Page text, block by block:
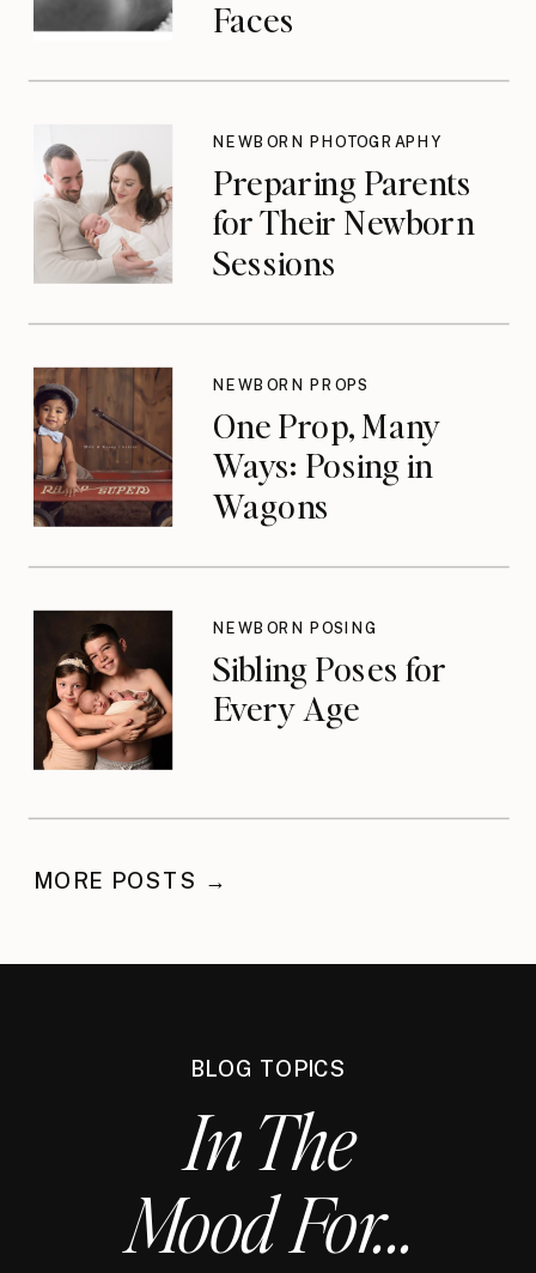
Faces
Preparing Parents
for Their Newborn
Sessions
NEWBORN PHOTOGRAPHY
One Prop, Many
Ways: Posing in
Wagons
NEWBORN PROPS
Sibling Poses for
Every Age
NEWBORN POSING
MORE POSTS →
BLOG TOPICS
In The
Mood For...